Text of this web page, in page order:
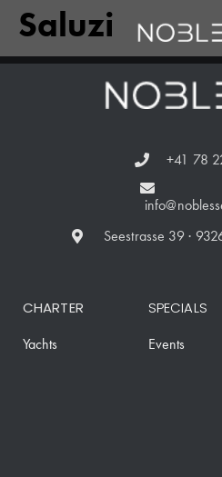
Saluzi
+41 78
Seestrasse 39 ·
CHARTER
Yachts
SPECIALS
Events